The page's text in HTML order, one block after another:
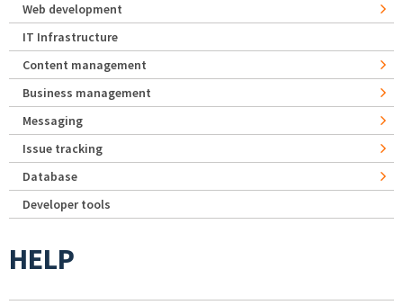
Web development
IT Infrastructure
Content management
Business management
Messaging
Issue tracking
Database
Developer tools
HELP